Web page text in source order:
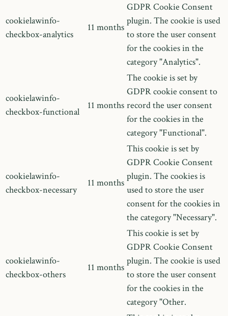
cookielawinfo-
checkbox-analytics
11 months
GDPR Cookie Consent
plugin. The cookie is used
to store the user consent
for the cookies in the
category "Analytics".
cookielawinfo-
checkbox-functional
11 months
The cookie is set by
GDPR cookie consent to
record the user consent
for the cookies in the
category "Functional".
cookielawinfo-
checkbox-necessary
11 months
This cookie is set by
GDPR Cookie Consent
plugin. The cookies is
used to store the user
consent for the cookies in
the category "Necessary".
cookielawinfo-
checkbox-others
11 months
This cookie is set by
GDPR Cookie Consent
plugin. The cookie is used
to store the user consent
for the cookies in the
category "Other.